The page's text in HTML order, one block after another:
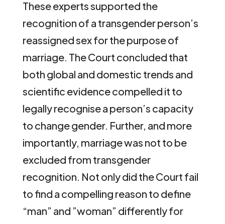
These experts supported the
recognition of a transgender person’s
reassigned sex for the purpose of
marriage. The Court concluded that
both global and domestic trends and
scientific evidence compelled it to
legally recognise a person’s capacity
to change gender. Further, and more
importantly, marriage was not to be
excluded from transgender
recognition. Not only did the Court fail
to find a compelling reason to define
“man” and ”woman” differently for